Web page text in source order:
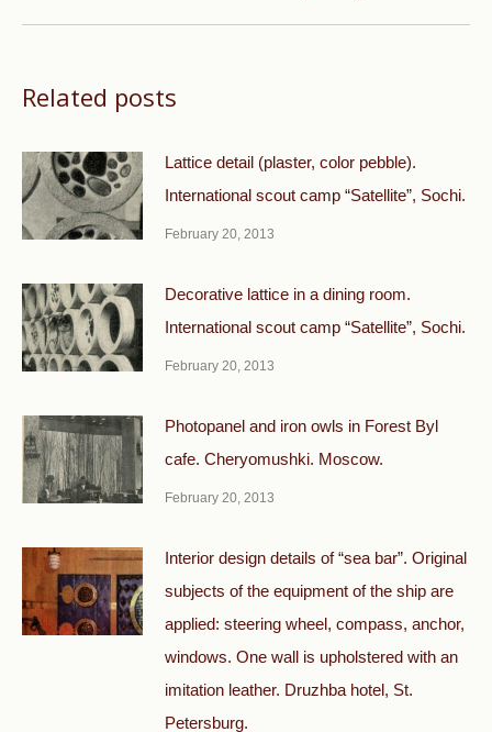
Related posts
Lattice detail (plaster, color pebble).
International scout camp “Satellite”, Sochi.
February 20, 2013
Decorative lattice in a dining room.
International scout camp “Satellite”, Sochi.
February 20, 2013
Photopanel and iron owls in Forest Byl
cafe. Cheryomushki. Moscow.
February 20, 2013
Interior design details of “sea bar”. Original
subjects of the equipment of the ship are
applied: steering wheel, compass, anchor,
windows. One wall is upholstered with an
imitation leather. Druzhba hotel, St.
Petersburg.